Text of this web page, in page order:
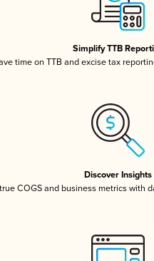
Simplify TTB
time on TTB and excise tax
Discover Insights
COGS and business metrics with